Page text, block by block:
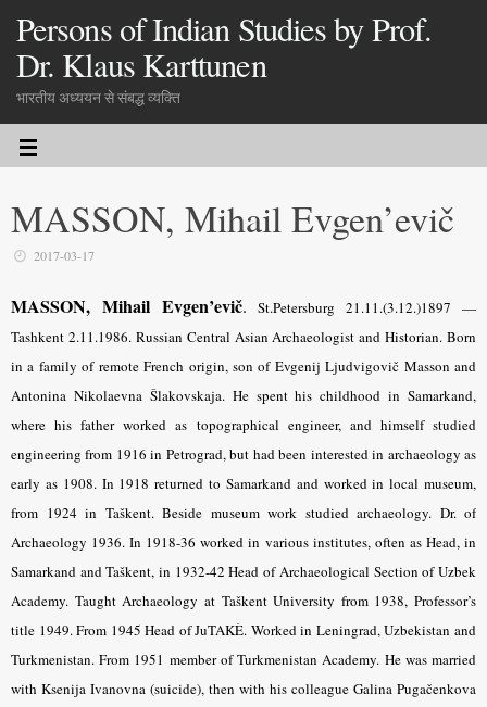
Persons of Indian Studies by Prof.
Dr. Klaus Karttunen
भारतीय अध्ययन से संबद्ध व्यक्ति
MASSON, Mihail Evgen’evič
2017-03-17
MASSON, Mihail Evgen’evič. St.Petersburg 21.11.(3.12.)1897 —
Tashkent 2.11.1986. Russian Central Asian Archaeologist and Historian. Born
in a family of remote French origin, son of Evgenij Ljudvigovič Masson and
Antonina Nikolaevna Šlakovskaja. He spent his childhood in Samarkand,
where his father worked as topographical engineer, and himself studied
engineering from 1916 in Petrograd, but had been interested in archaeology as
early as 1908. In 1918 returned to Samarkand and worked in local museum,
from 1924 in Taškent. Beside museum work studied archaeology. Dr. of
Archaeology 1936. In 1918-36 worked in various institutes, often as Head, in
Samarkand and Taškent, in 1932-42 Head of Archaeological Section of Uzbek
Academy. Taught Archaeology at Taškent University from 1938, Professor’s
title 1949. From 1945 Head of JuTAKÈ. Worked in Leningrad, Uzbekistan and
Turkmenistan. From 1951 member of Turkmenistan Academy. He was married
with Ksenija Ivanovna (suicide), then with his colleague Galina Pugačenkova